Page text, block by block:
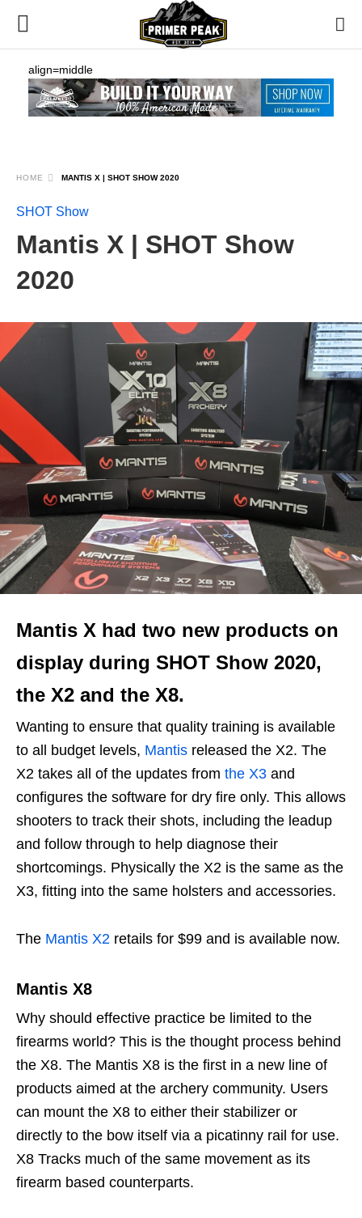
align=middle
HOME MANTIS X | SHOT SHOW 2020
SHOT Show
Mantis X | SHOT Show
2020
Mantis X had two new products on
display during SHOT Show 2020,
the X2 and the X8.
Wanting to ensure that quality training is available
to all budget levels, Mantis released the X2. The
X2 takes all of the updates from the X3 and
configures the software for dry fire only. This allows
shooters to track their shots, including the leadup
and follow through to help diagnose their
shortcomings. Physically the X2 is the same as the
X3, fitting into the same holsters and accessories.
The Mantis X2 retails for $99 and is available now.
Mantis X8
Why should effective practice be limited to the
firearms world? This is the thought process behind
the X8. The Mantis X8 is the first in a new line of
products aimed at the archery community. Users
can mount the X8 to either their stabilizer or
directly to the bow itself via a picatinny rail for use.
X8 Tracks much of the same movement as its
firearm based counterparts.